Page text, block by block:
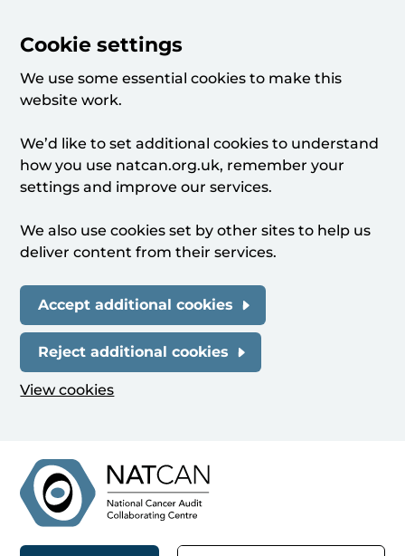
Cookie settings
We use some essential cookies to make this
website work.
We’d like to set additional cookies to understand
how you use natcan.org.uk, remember your
settings and improve our services.
We also use cookies set by other sites to help us
deliver content from their services.
Accept additional cookies
Reject additional cookies
View cookies